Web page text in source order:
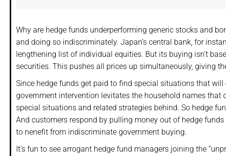
Why are hedge funds underperforming generic stocks and
and doing so indiscriminately. Japan’s central bank, for
lengthening list of individual equities. But its buying isn’t
securities. This pushes all prices up simultaneously, giving
Since hedge funds get paid to find special situations that
government intervention levitates the household names
special situations and related strategies behind. So hedge
And customers respond by pulling money out of hedge
to nenefit from indiscriminate government buying.
It’s fun to see arrogant hedge fund managers joining the